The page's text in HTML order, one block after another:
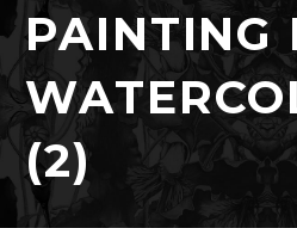
PAINTING
(2)